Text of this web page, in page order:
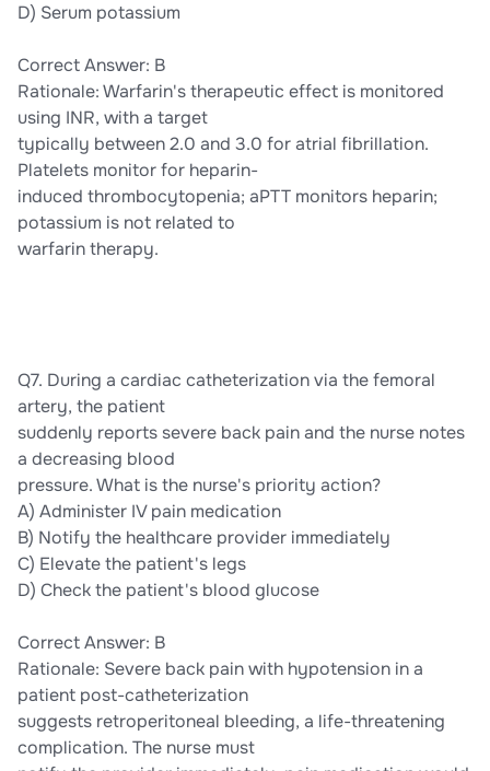
D) Serum potassium
Correct Answer: B
Rationale: Warfarin's therapeutic effect is monitored
using INR, with a target
typically between 2.0 and 3.0 for atrial fibrillation.
Platelets monitor for heparin-
induced thrombocytopenia; aPTT monitors heparin;
potassium is not related to
warfarin therapy.
Q7. During a cardiac catheterization via the femoral
artery, the patient
suddenly reports severe back pain and the nurse notes
a decreasing blood
pressure. What is the nurse's priority action?
A) Administer IV pain medication
B) Notify the healthcare provider immediately
C) Elevate the patient's legs
D) Check the patient's blood glucose
Correct Answer: B
Rationale: Severe back pain with hypotension in a
patient post-catheterization
suggests retroperitoneal bleeding, a life-threatening
complication. The nurse must